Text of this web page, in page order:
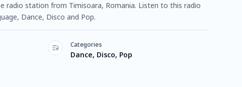
radio station from Timisoara, Romania. Listen to this radio
Dance, Disco and Pop.
Categories
Dance, Disco, Pop